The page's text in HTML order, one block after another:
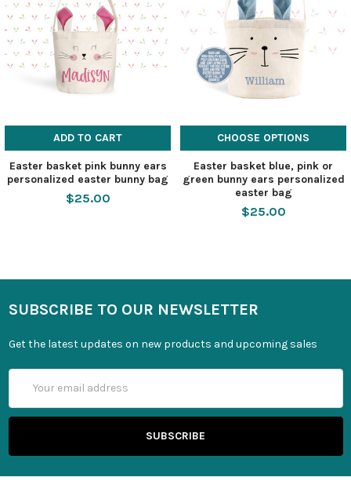
ADD TO CART
Easter basket pink bunny ears
personalized easter bunny bag
$25.00
CHOOSE OPTIONS
Easter basket blue, pink or
green bunny ears personalized
easter bag
$25.00
SUBSCRIBE TO OUR NEWSLETTER
Get the latest updates on new products and upcoming sales
Address